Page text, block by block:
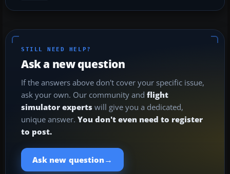
STILL NEED HELP?
Ask a new question
If the answers above don't cover your specific issue,
ask your own. Our community and flight
simulator experts will give you a dedicated,
unique answer. You don't even need to register
to post.
Ask new question →